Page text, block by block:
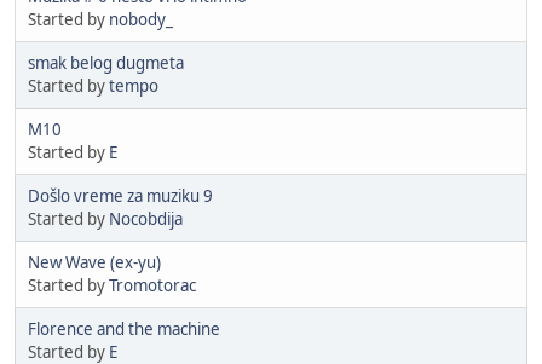
Started by nobody_
smak belog dugmeta
Started bytempo
M10
Started by E
Došlo vreme za muziku 9
Started by Nocobdija
New Wave (ex-yu)
Started byTromotorac
Florence and the machine
Started by E